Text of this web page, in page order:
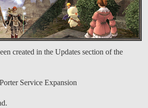
created in the Updates section of the
Service Expansion